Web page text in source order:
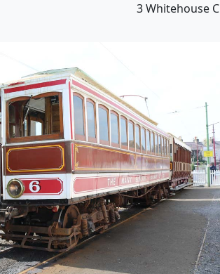
3 Whitehouse